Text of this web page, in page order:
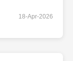
18-Apr-2026